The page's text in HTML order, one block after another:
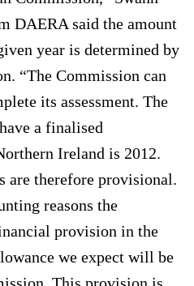
DAERA said the amount
year is determined by
“The Commission can
its assessment. The
a finalised
Ireland is 2012.
are therefore provisional.
reasons the
provision in the
we expect will be
This provision is